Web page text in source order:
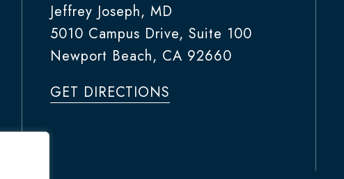
Jeffrey Joseph, MD
5010 Campus Drive, Suite 100
Newport Beach, CA 92660
GET DIRECTIONS